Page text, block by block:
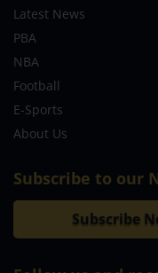
Latest News
PBA
NBA
Football
E-Sports
About Us
Subscribe to our
Subscribe